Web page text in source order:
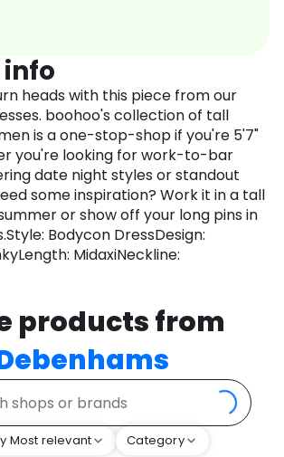
heads with this piece from our
boohoo's collection of tall
is a one-stop-shop if you're 5'7"
you're looking for work-to-bar
date night styles or standout
some inspiration? Work it in a tall
or show off your long pins in
Bodycon DressDesign:
MidaxiNeckline:
products from
Most relevant Category